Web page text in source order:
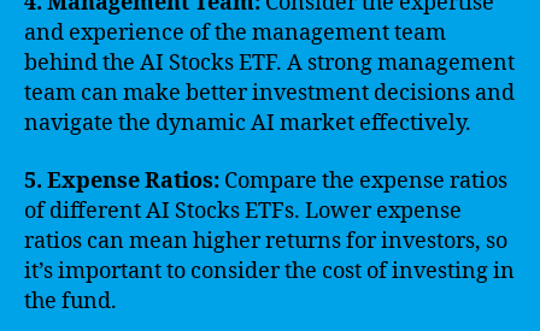
and experience of the management team
behind the AI Stocks ETF. A strong management
team can make better investment decisions and
navigate the dynamic AI market effectively.
5. Expense Ratios: Compare the expense ratios
of different AI Stocks ETFs. Lower expense
ratios can mean higher returns for investors, so
it’s important to consider the cost of investing in
the fund.